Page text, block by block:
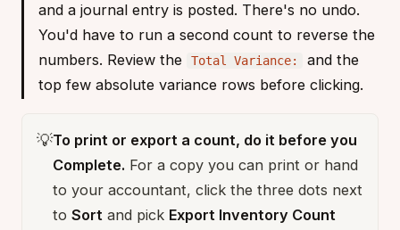
and a journal entry is posted. There's no undo.
You'd have to run a second count to reverse the
numbers. Review the
Total Variance:
and the
top few absolute variance rows before clicking.
💡To print or export a count, do it before you
Complete. For a copy you can print or hand
to your accountant, click the three dots next
to Sort and pick Export Inventory Count